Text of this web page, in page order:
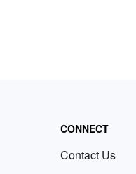
CONNECT
Contact Us